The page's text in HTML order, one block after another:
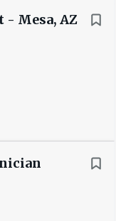
- Mesa, AZ
when
standards
maintenance